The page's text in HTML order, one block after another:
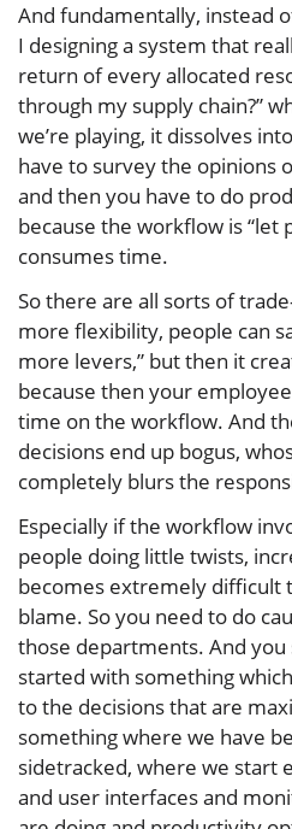
And fundamentally, instead
I designing a system that
return of every allocated
through my supply chain?”
we’re playing, it dissolves
have to survey the opinions
and then you have to do
because the workflow is “let
consumes time.
So there are all sorts of
more flexibility, people can
more levers,” but then it
because then your
time on the workflow. And
decisions end up bogus,
completely blurs the
Especially if the workflow
people doing little twists,
becomes extremely difficult
blame. So you need to do
those departments. And you
started with something which
to the decisions that are
something where we have
sidetracked, where we start
and user interfaces and